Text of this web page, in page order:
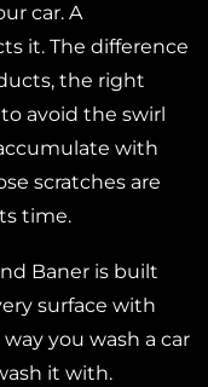
car. A
it. The difference
the right
avoid the swirl
with
scratches are
time.
Baner is built
surface with
you wash a car
it with.